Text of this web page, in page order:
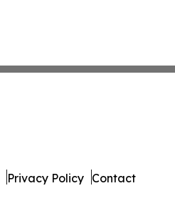
Privacy Policy Contact